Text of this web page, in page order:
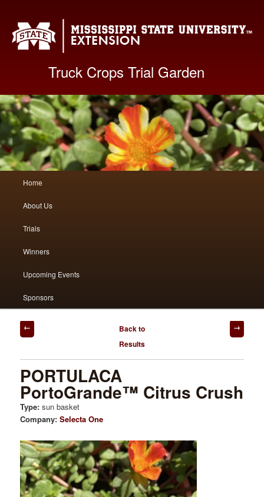
Truck Crops Trial Garden
Skip
to
primary
Skip
to
secondary
Home
About Us
Trials
Winners
Upcoming Events
Sponsors
Post
navigation
Back to
Results
PORTULACA
PortoGrande™ Citrus Crush
Type:sun basket
Company:Selecta One